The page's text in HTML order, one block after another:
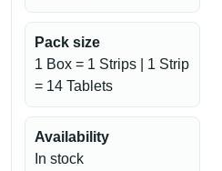
Pack size
1 Box = 1 Strips | 1 Strip
= 14 Tablets
Availability
In stock